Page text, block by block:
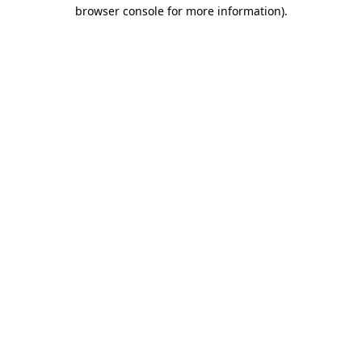
browser console for more information).